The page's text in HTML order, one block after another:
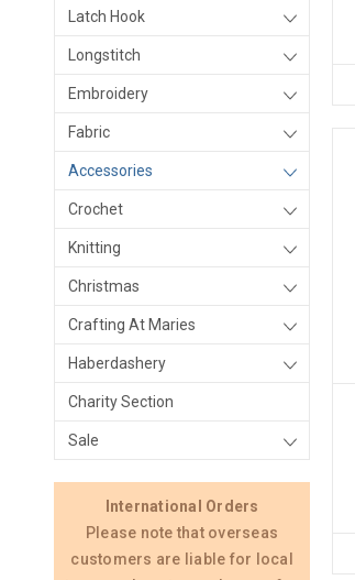
Latch Hook
Longstitch
Embroidery
Fabric
Accessories
Crochet
Knitting
Christmas
Crafting At Maries
Haberdashery
Charity Section
Sale
International Orders
Please note that overseas
customers are liable for local